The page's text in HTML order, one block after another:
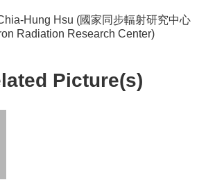
Hung Hsu (國家同步輻射研究中心
Radiation Research Center)
Picture(s)